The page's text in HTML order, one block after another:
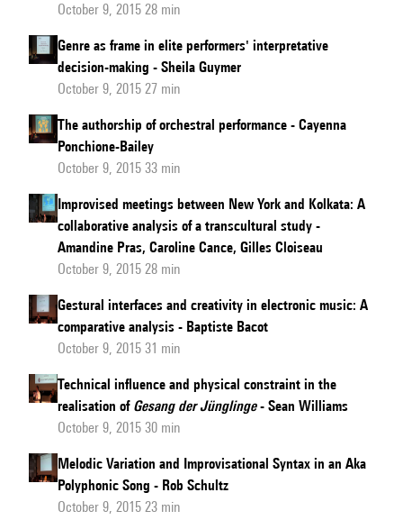
October 9, 2015 28 min
Genre as frame in elite performers' interpretative
decision-making - Sheila Guymer
October 9, 2015 27 min
The authorship of orchestral performance - Cayenna
Ponchione-Bailey
October 9, 2015 33 min
Improvised meetings between New York and Kolkata: A
collaborative analysis of a transcultural study -
Amandine Pras, Caroline Cance, Gilles Cloiseau
October 9, 2015 28 min
Gestural interfaces and creativity in electronic music: A
comparative analysis - Baptiste Bacot
October 9, 2015 31 min
Technical influence and physical constraint in the
realisation of Gesang der Jünglinge- Sean Williams
October 9, 2015 30 min
Melodic Variation and Improvisational Syntax in an Aka
Polyphonic Song - Rob Schultz
October 9, 2015 23 min